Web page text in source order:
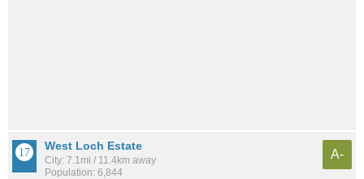
West Loch Estate
City: 7.1mi / 11.4km away
Population: 6,844
A-